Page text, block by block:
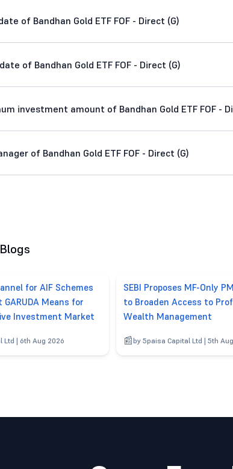
of Bandhan Gold ETF FOF - Direct (G)
of Bandhan Gold ETF FOF - Direct (G)
investment amount of Bandhan Gold ETF FOF -
of Bandhan Gold ETF FOF - Direct (G)
for AIF Schemes
Means for
Investment Market
Ltd | 6th Aug 2026
SEBI Proposes MF-Only
to Broaden Access to
Wealth Management
by 5paisa Capital Ltd | 5th